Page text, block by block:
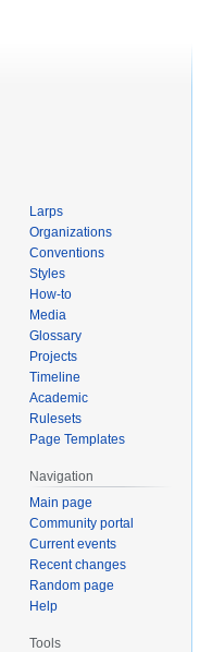
Larps
Organizations
Conventions
Styles
How-to
Media
Glossary
Projects
Timeline
Academic
Rulesets
Page Templates
Navigation
Main page
Community portal
Current events
Recent changes
Random page
Help
Tools